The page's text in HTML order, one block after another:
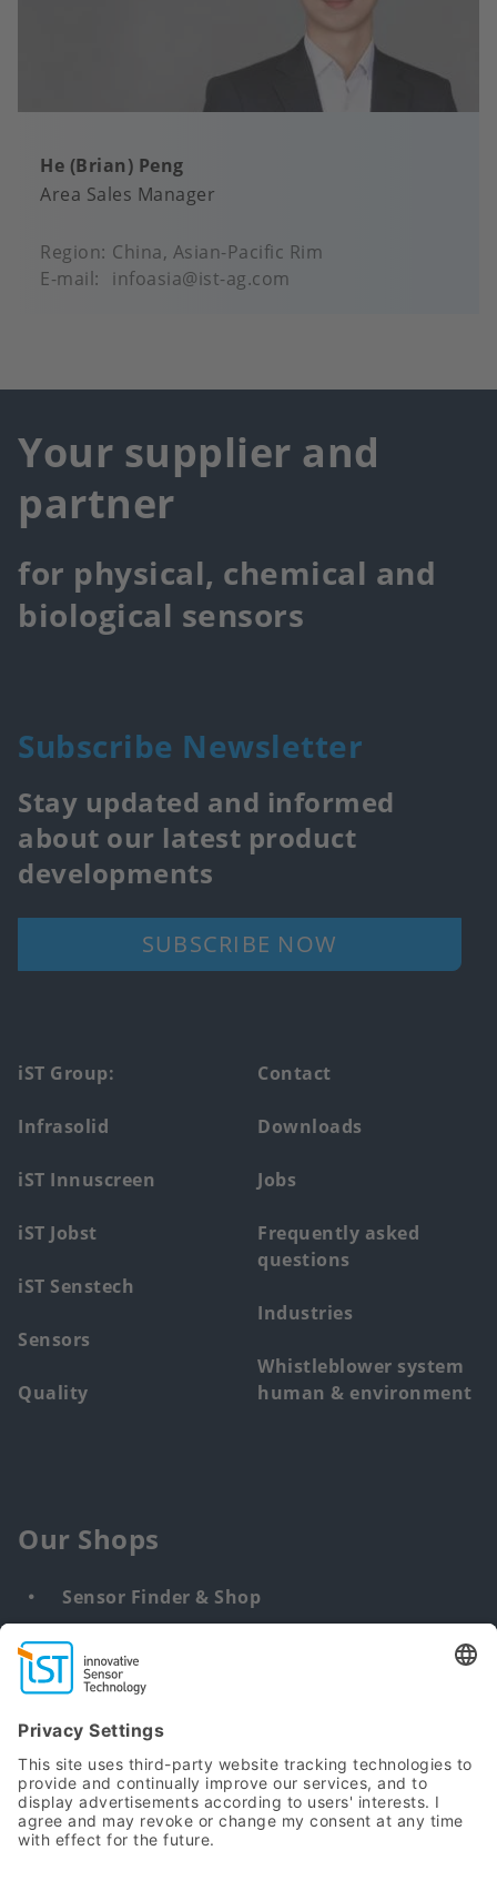
He (Brian) Peng
Area Sales Manager
Region China, Asian-Pacific Rim
E-mail
infoasia@ist-ag.com
Your supplier and
partner
for physical, chemical and
biological sensors
Subscribe Newsletter
Stay updated and informed
about our latest product
developments
SUBSCRIBE NOW
Footer
main
menu
iST Group:
Infrasolid
iST Innuscreen
iST Jobst
iST Senstech
Sensors
Quality
Contact
Downloads
Jobs
Frequently asked
questions
Industries
Whistleblower system
human & environment
Our Shops
Sensor Finder & Shop
Customized solutions
Find
us